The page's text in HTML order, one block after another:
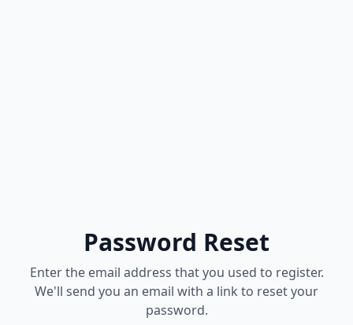
Password Reset
Enter the email address that you used to register.
We'll send you an email with a link to reset your
password.